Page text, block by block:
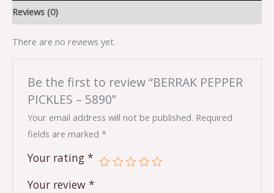
Reviews (0)
There are no reviews yet.
Be the first to review “BERRAK PEPPER
PICKLES – 5890”
Your email address will not be published. Required
fields are marked*
Your rating*
Your review*